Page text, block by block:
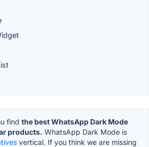
find the best WhatsApp Dark Mode
products. WhatsApp Dark Mode is
vertical. If you think we are missing